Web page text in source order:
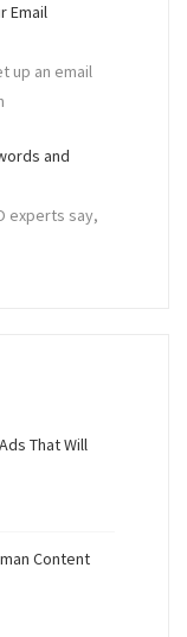
Email
up an email
and
experts say,
That Will
Content